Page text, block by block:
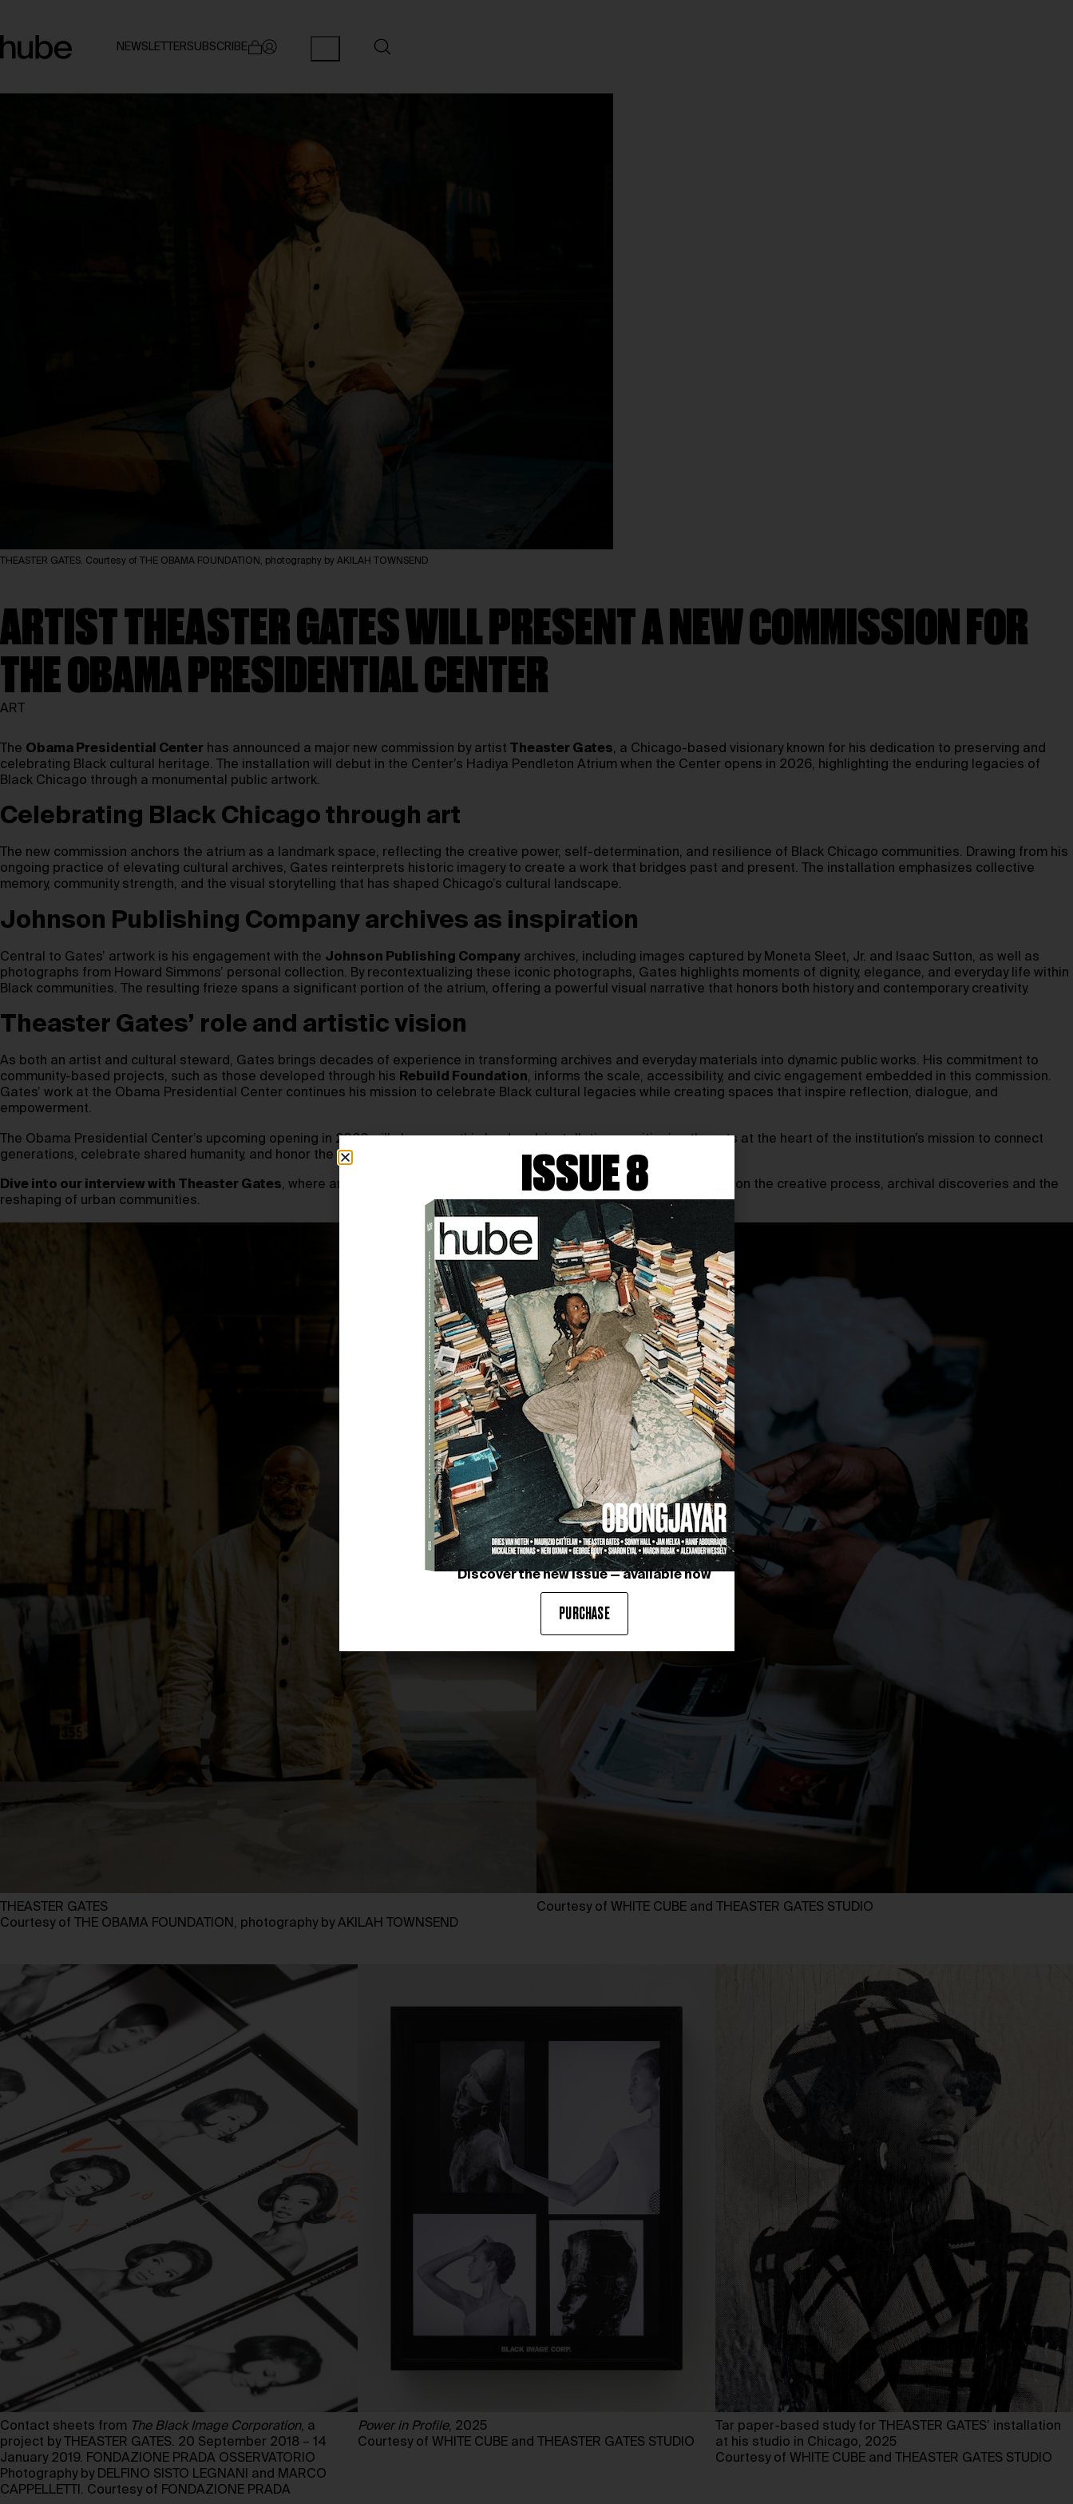
NEWSLETTERSUBSCRIBE
THEASTER GATES. Courtesy of THE OBAMA FOUNDATION, photography by AKILAH TOWNSEND
ARTIST THEASTER GATES WILL PRESENT A NEW COMMISSION FOR
THE OBAMA PRESIDENTIAL CENTER
ART
The Obama Presidential Center has announced a major new commission by artist Theaster Gates, a Chicago-based visionary known for his dedication to preserving and
celebrating Black cultural heritage. The installation will debut in the Center’s Hadiya Pendleton Atrium when the Center opens in 2026, highlighting the enduring legacies of
Black Chicago through a monumental public artwork.
Celebrating Black Chicago through art
The new commission anchors the atrium as a landmark space, reflecting the creative power, self-determination, and resilience of Black Chicago communities. Drawing from his
ongoing practice of elevating cultural archives, Gates reinterprets historic imagery to create a work that bridges past and present. The installation emphasizes collective
memory, community strength, and the visual storytelling that has shaped Chicago’s cultural landscape.
Johnson Publishing Company archives as inspiration
Central to Gates’ artwork is his engagement with the Johnson Publishing Company archives, including images captured by Moneta Sleet, Jr. and Isaac Sutton, as well as
photographs from Howard Simmons’ personal collection. By recontextualizing these iconic photographs, Gates highlights moments of dignity, elegance, and everyday life within
Black communities. The resulting frieze spans a significant portion of the atrium, offering a powerful visual narrative that honors both history and contemporary creativity.
Theaster Gates’ role and artistic vision
As both an artist and cultural steward, Gates brings decades of experience in transforming archives and everyday materials into dynamic public works. His commitment to
community-based projects, such as those developed through his Rebuild Foundation, informs the scale, accessibility, and civic engagement embedded in this commission.
Gates’ work at the Obama Presidential Center continues his mission to celebrate Black cultural legacies while creating spaces that inspire reflection, dialogue, and
empowerment.
The Obama Presidential Center’s upcoming opening in 2026 will showcase this landmark installation, positioning the arts at the heart of the institution’s mission to connect
generations, celebrate shared humanity, and honor the creativity and resilience of Black communities.
Dive into our interview with Theaster Gates, where art meets activism and architecture. In our conversation, we touch on the creative process, archival discoveries and the
reshaping of urban communities.
THEASTER GATES
Courtesy of THE OBAMA FOUNDATION, photography by AKILAH TOWNSEND
Courtesy of WHITE CUBE and THEASTER GATES STUDIO
Contact sheets from The Black Image Corporation, a
project by THEASTER GATES. 20 September 2018 – 14
January 2019. FONDAZIONE PRADA OSSERVATORIO
Photography by DELFINO SISTO LEGNANI and MARCO
CAPPELLETTI. Courtesy of FONDAZIONE PRADA
Power in Profile, 2025
Courtesy of WHITE CUBE and THEASTER GATES STUDIO
Tar paper-based study for THEASTER GATES’ installation
at his studio in Chicago, 2025
Courtesy of WHITE CUBE and THEASTER GATES STUDIO
ISSUE 8
Discover the new issue — available now
PURCHASE